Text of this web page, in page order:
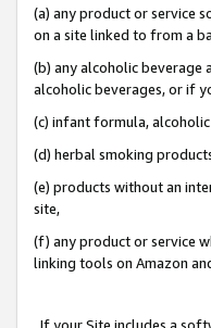
(a) any product or service
on a site linked to from a
(b) any alcoholic beverage
alcoholic beverages, or if
(c) infant formula,
(d) herbal smoking
(e) products without an
site,
(f) any product or service
linking tools on Amazon